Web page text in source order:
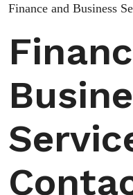
Finance and Business